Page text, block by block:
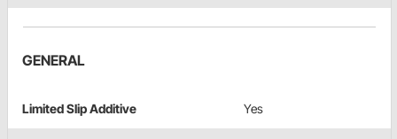
GENERAL
Limited Slip Additive Yes